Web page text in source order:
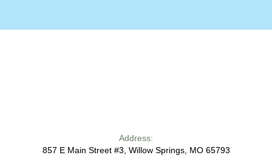
Address:
857 E Main Street #3, Willow Springs, MO 65793